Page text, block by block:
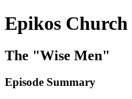
Epikos Church
The "Wise Men"
Episode Summary